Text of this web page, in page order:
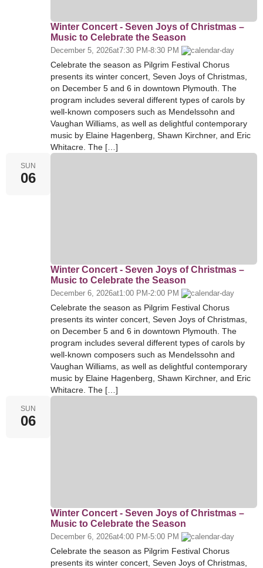
Winter Concert - Seven Joys of Christmas –
Music to Celebrate the Season
December 5, 2026at7:30 PM-8:30 PM
Celebrate the season as Pilgrim Festival Chorus
presents its winter concert, Seven Joys of Christmas,
on December 5 and 6 in downtown Plymouth. The
program includes several different types of carols by
well-known composers such as Mendelssohn and
Vaughan Williams, as well as delightful contemporary
music by Elaine Hagenberg, Shawn Kirchner, and Eric
Whitacre. The […]
SUN
06
Winter Concert - Seven Joys of Christmas –
Music to Celebrate the Season
December 6, 2026at1:00 PM-2:00 PM
Celebrate the season as Pilgrim Festival Chorus
presents its winter concert, Seven Joys of Christmas,
on December 5 and 6 in downtown Plymouth. The
program includes several different types of carols by
well-known composers such as Mendelssohn and
Vaughan Williams, as well as delightful contemporary
music by Elaine Hagenberg, Shawn Kirchner, and Eric
Whitacre. The […]
SUN
06
Winter Concert - Seven Joys of Christmas –
Music to Celebrate the Season
December 6, 2026at4:00 PM-5:00 PM
Celebrate the season as Pilgrim Festival Chorus
presents its winter concert, Seven Joys of Christmas,